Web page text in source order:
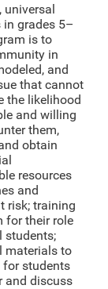
universal
grades 5–
is to
in
and
that cannot
the likelihood
and willing
them,
obtain
resources
and
risk; training
for their role
students;
materials to
for students
and discuss